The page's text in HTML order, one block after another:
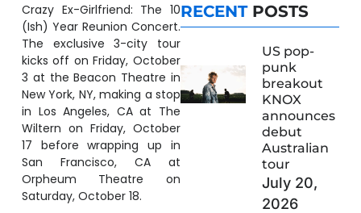
Crazy Ex-Girlfriend: The 10
(Ish) Year Reunion Concert.
The exclusive 3-city tour
kicks off on Friday, October
3 at the Beacon Theatre in
New York, NY, making a stop
in Los Angeles, CA at The
Wiltern on Friday, October
17 before wrapping up in
San Francisco, CA at
Orpheum Theatre on
Saturday, October 18.
RECENTPOSTS
US pop-
punk
breakout
KNOX
announces
debut
Australian
tour
July 20,
2026